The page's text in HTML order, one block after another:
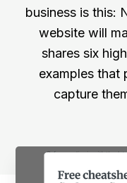
business is this:
website will
shares six
examples that
capture